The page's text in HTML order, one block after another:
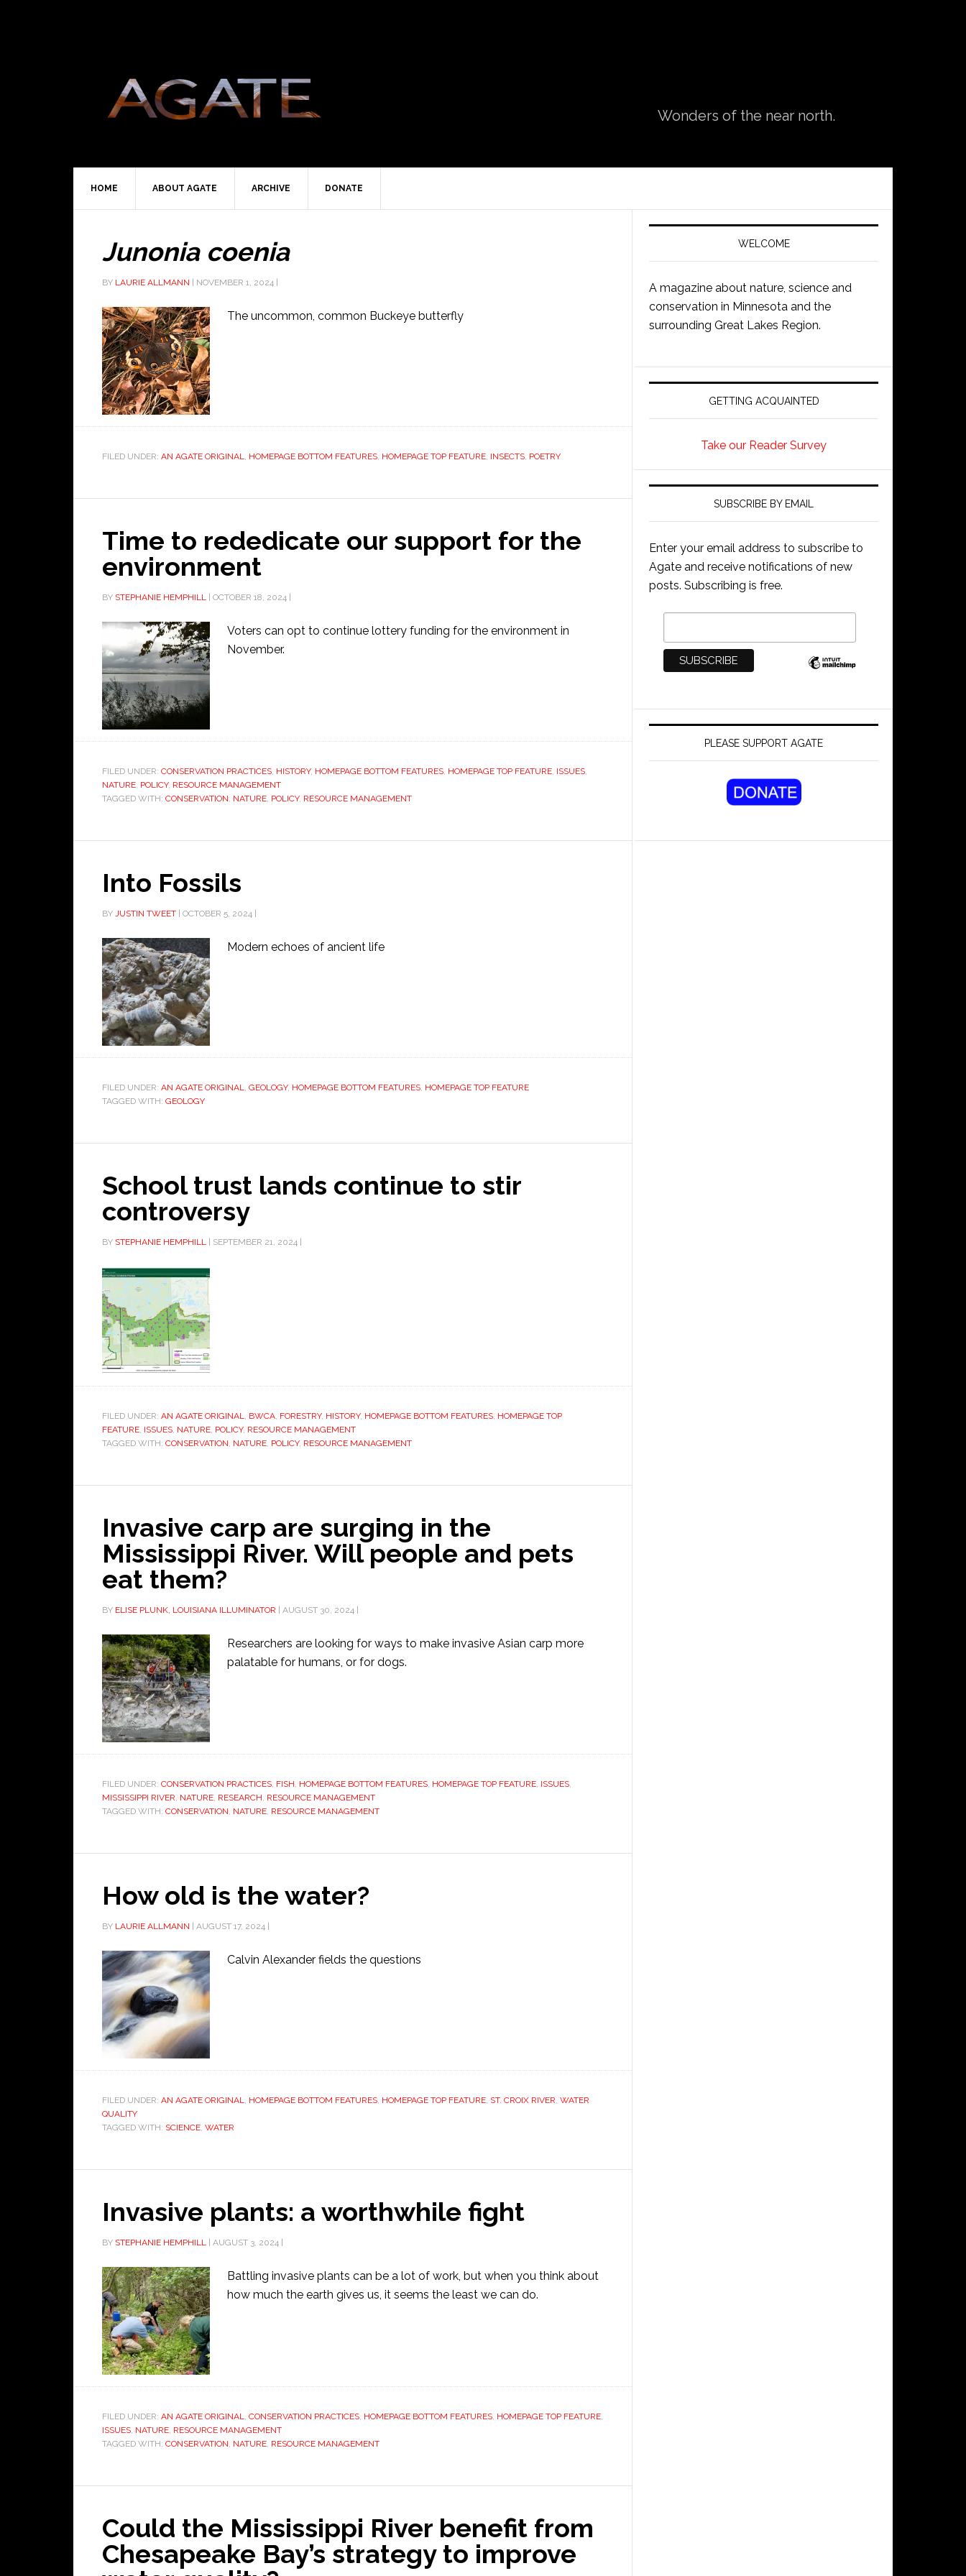
Wonders of the near north.
HOME ABOUT AGATE ARCHIVE DONATE
Junonia coenia
BY LAURIE ALLMANN NOVEMBER 1, 2024
The uncommon, common Buckeye butterfly
FILED UNDER: AN AGATE ORIGINAL, HOMEPAGE BOTTOM FEATURES, HOMEPAGE TOP FEATURE, INSECTS, POETRY
Time to rededicate our support for the
environment
BY STEPHANIE HEMPHILL OCTOBER 18, 2024
Voters can opt to continue lottery funding for the environment in
November.
FILED UNDER: CONSERVATION PRACTICES, HISTORY, HOMEPAGE BOTTOM FEATURES, HOMEPAGE TOP FEATURE, ISSUES,
NATURE, POLICY, RESOURCE MANAGEMENT
TAGGED WITH: CONSERVATION, NATURE, POLICY, RESOURCE MANAGEMENT
Into Fossils
BY JUSTIN TWEET OCTOBER 5, 2024
Modern echoes of ancient life
FILED UNDER: AN AGATE ORIGINAL, GEOLOGY, HOMEPAGE BOTTOM FEATURES, HOMEPAGE TOP FEATURE
TAGGED WITH: GEOLOGY
School trust lands continue to stir
controversy
BY STEPHANIE HEMPHILL SEPTEMBER 21, 2024
FILED UNDER: AN AGATE ORIGINAL, BWCA, FORESTRY, HISTORY, HOMEPAGE BOTTOM FEATURES, HOMEPAGE TOP
FEATURE, ISSUES, NATURE, POLICY, RESOURCE MANAGEMENT
TAGGED WITH: CONSERVATION, NATURE, POLICY, RESOURCE MANAGEMENT
Invasive carp are surging in the
Mississippi River. Will people and pets
eat them?
BY ELISE PLUNK, LOUISIANA ILLUMINATOR AUGUST 30, 2024
Researchers are looking for ways to make invasive Asian carp more
palatable for humans, or for dogs.
FILED UNDER: CONSERVATION PRACTICES, FISH, HOMEPAGE BOTTOM FEATURES, HOMEPAGE TOP FEATURE, ISSUES,
MISSISSIPPI RIVER, NATURE, RESEARCH, RESOURCE MANAGEMENT
TAGGED WITH: CONSERVATION, NATURE, RESOURCE MANAGEMENT
How old is the water?
BY LAURIE ALLMANN AUGUST 17, 2024
Calvin Alexander fields the questions
FILED UNDER: AN AGATE ORIGINAL, HOMEPAGE BOTTOM FEATURES, HOMEPAGE TOP FEATURE, ST. CROIX RIVER, WATER
QUALITY
TAGGED WITH: SCIENCE, WATER
Invasive plants: a worthwhile fight
BY STEPHANIE HEMPHILL AUGUST 3, 2024
Battling invasive plants can be a lot of work, but when you think about
how much the earth gives us, it seems the least we can do.
FILED UNDER: AN AGATE ORIGINAL, CONSERVATION PRACTICES, HOMEPAGE BOTTOM FEATURES, HOMEPAGE TOP FEATURE,
ISSUES, NATURE, RESOURCE MANAGEMENT
TAGGED WITH: CONSERVATION, NATURE, RESOURCE MANAGEMENT
Could the Mississippi River benefit from
Chesapeake Bay’s strategy to improve
WELCOME
A magazine about nature, science and
conservation in Minnesota and the
surrounding Great Lakes Region.
GETTING ACQUAINTED
Take our Reader Survey
SUBSCRIBE BY EMAIL
Enter your email address to subscribe to
Agate and receive notifications of new
posts. Subscribing is free.
PLEASE SUPPORT AGATE